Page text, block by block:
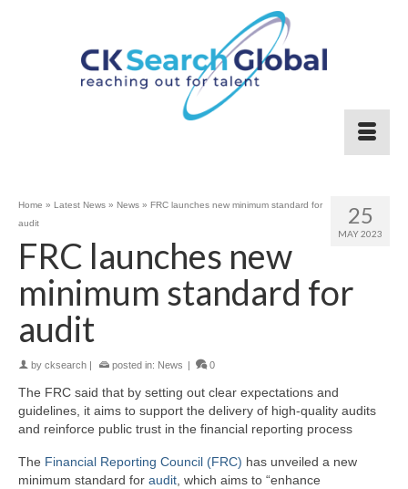
25
MAY 2023
Home » Latest News » News » FRC launches new minimum standard for
audit
FRC launches new
minimum standard for
audit
by cksearch | posted in: News | 0
The FRC said that by setting out clear expectations and
guidelines, it aims to support the delivery of high-quality audits
and reinforce public trust in the financial reporting process
The Financial Reporting Council (FRC) has unveiled a new
minimum standard for audit , which aims to “enhance